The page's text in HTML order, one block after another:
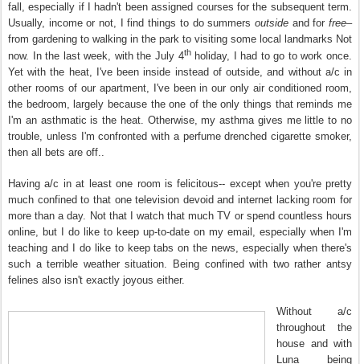
fall, especially if I hadn't been assigned courses for the subsequent term.
Usually, income or not, I find things to do summers outside and forfree–
from gardening to walking in the park to visiting some local landmarks Not
now. In the last week, with the July 4thholiday, I had to go to work once.
Yet with the heat, I've been inside instead of outside, and without a/c in
other rooms of our apartment, I've been in our only air conditioned room,
the bedroom, largely because the one of the only things that reminds me
I'm an asthmatic is the heat. Otherwise, my asthma gives me little to no
trouble, unless I'm confronted with a perfume drenched cigarette smoker,
then all bets are off..
Having a/c in at least one room is felicitous-- except when you're pretty
much confined to that one television devoid and internet lacking room for
more than a day. Not that I watch that much TV or spend countless hours
online, but I do like to keep up-to-date on my email, especially when I'm
teaching and I do like to keep tabs on the news, especially when there's
such a terrible weather situation. Being confined with two rather antsy
felines also isn't exactly joyous either.
Without a/c
throughout the
house and with
Luna being